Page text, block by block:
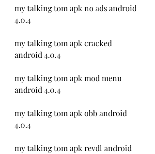
my talking tom apk no ads android
4.0.4
my talking tom apk cracked
android 4.0.4
my talking tom apk mod menu
android 4.0.4
my talking tom apk obb android
4.0.4
my talking tom apk revdl android